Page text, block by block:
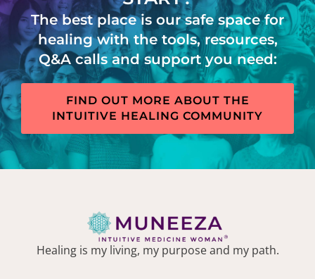
The best place is our safe space for
healing with the tools, resources,
Q&A calls and support you need:
FIND OUT MORE ABOUT THE
INTUITIVE HEALING COMMUNITY
Healing is my living, my purpose and my path.